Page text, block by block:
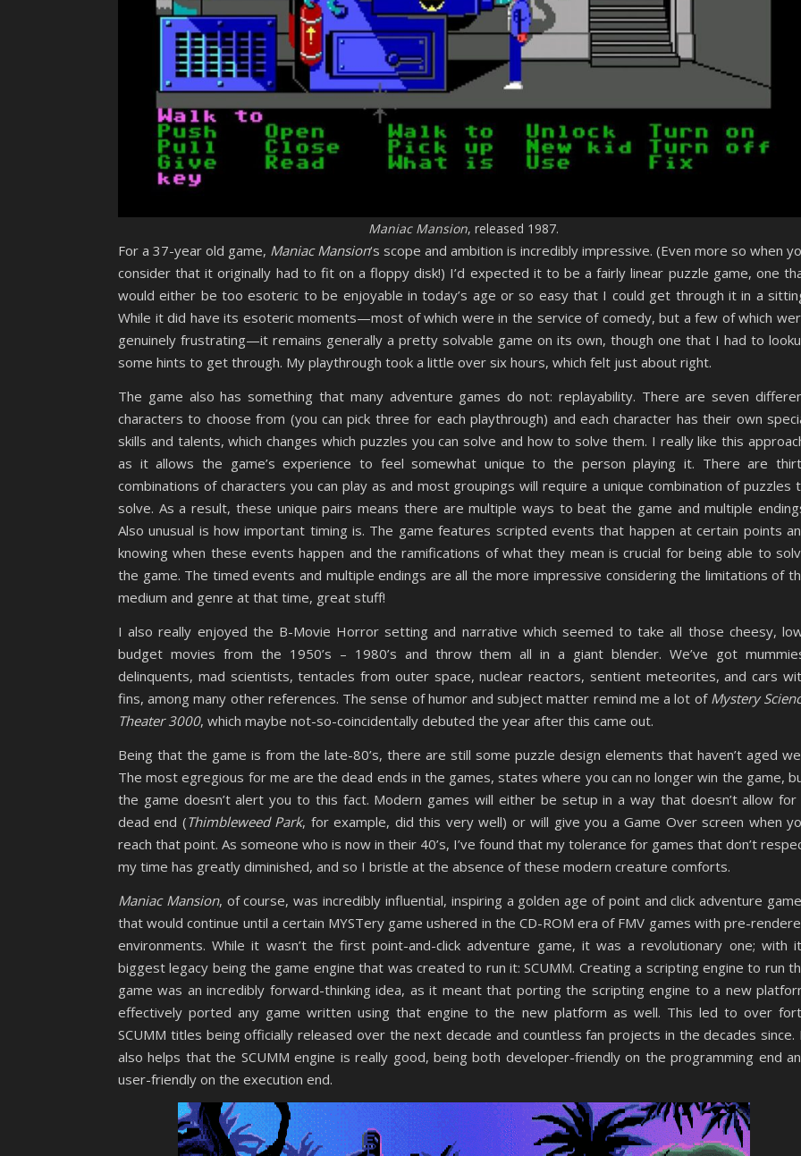
Maniac Mansion, released 1987.
For a 37-year old game, Maniac Mansion‘s scope and ambition is incredibly impressive. (Even more so when
consider that it originally had to fit on a floppy disk!) I’d expected it to be a fairly linear puzzle game, one
would either be too esoteric to be enjoyable in today’s age or so easy that I could get through it in a
While it did have its esoteric moments—most of which were in the service of comedy, but a few of which
genuinely frustrating—it remains generally a pretty solvable game on its own, though one that I had to
some hints to get through. My playthrough took a little over six hours, which felt just about right.
The game also has something that many adventure games do not: replayability. There are seven
characters to choose from (you can pick three for each playthrough) and each character has their own
skills and talents, which changes which puzzles you can solve and how to solve them. I really like this
as it allows the game’s experience to feel somewhat unique to the person playing it. There are
combinations of characters you can play as and most groupings will require a unique combination of puzzles
solve. As a result, these unique pairs means there are multiple ways to beat the game and multiple
Also unusual is how important timing is. The game features scripted events that happen at certain points
knowing when these events happen and the ramifications of what they mean is crucial for being able to
the game. The timed events and multiple endings are all the more impressive considering the limitations of
medium and genre at that time, great stuff!
I also really enjoyed the B-Movie Horror setting and narrative which seemed to take all those cheesy,
budget movies from the 1950’s – 1980’s and throw them all in a giant blender. We’ve got
delinquents, mad scientists, tentacles from outer space, nuclear reactors, sentient meteorites, and cars
fins, among many other references. The sense of humor and subject matter remind me a lot of Mystery
Theater 3000, which maybe not-so-coincidentally debuted the year after this came out.
Being that the game is from the late-80’s, there are still some puzzle design elements that haven’t aged
The most egregious for me are the dead ends in the games, states where you can no longer win the game,
the game doesn’t alert you to this fact. Modern games will either be setup in a way that doesn’t allow for
dead end (Thimbleweed Park, for example, did this very well) or will give you a Game Over screen when
reach that point. As someone who is now in their 40’s, I’ve found that my tolerance for games that don’t
my time has greatly diminished, and so I bristle at the absence of these modern creature comforts.
Maniac Mansion, of course, was incredibly influential, inspiring a golden age of point and click adventure
that would continue until a certain MYSTery game ushered in the CD-ROM era of FMV games with pre-
environments. While it wasn’t the first point-and-click adventure game, it was a revolutionary one; with
biggest legacy being the game engine that was created to run it: SCUMM. Creating a scripting engine to run
game was an incredibly forward-thinking idea, as it meant that porting the scripting engine to a new
effectively ported any game written using that engine to the new platform as well. This led to over
SCUMM titles being officially released over the next decade and countless fan projects in the decades since.
also helps that the SCUMM engine is really good, being both developer-friendly on the programming end
user-friendly on the execution end.